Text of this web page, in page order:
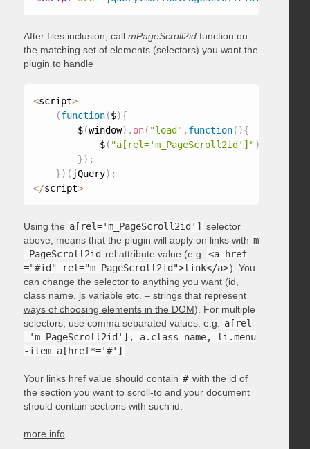
After files inclusion, call mPageScroll2idfunction on
the matching set of elements (selectors) you want the
plugin to handle
<script>
(function($){
        $
(window) . on( "load" , function( ){
            $
( "a[rel='m_PageScroll2id']")
}) ;
}) ( jQuery) ;
</script>
Using the a[rel='m_PageScroll2id']
selector
above, means that the plugin will apply on links with m
_PageScroll2id rel attribute value (e.g.
<a href
="#id" rel="m_PageScroll2id">link</a>). You
can change the selector to anything you want (id,
class name, js variable etc. – strings that represent
ways of choosing elements in the DOM). For multiple
selectors, use comma separated values: e.g.
a[rel
='m_PageScroll2id'], a.class-name, li.menu
-item a[href*='#']
Your links href value should contain # with the id of
the section you want to scroll-to and your document
should contain sections with such id.
more info